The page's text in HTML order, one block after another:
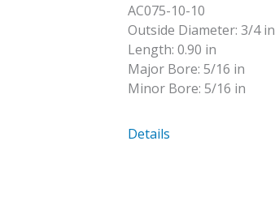
AC075-10-10
Outside Diameter: 3/4 in
Length: 0.90 in
Major Bore: 5/16 in
Minor Bore: 5/16 in
AC075-
Details